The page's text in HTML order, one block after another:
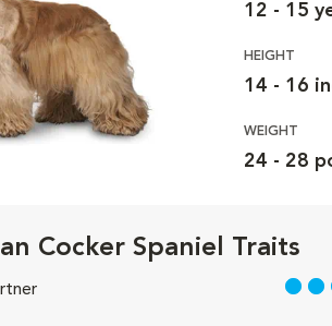
12 - 15
HEIGHT
14 - 16
WEIGHT
24 - 28
Cocker Spaniel Traits
3 out